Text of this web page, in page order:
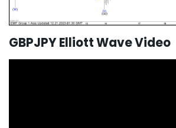
GBPJPY Elliott Wave Video